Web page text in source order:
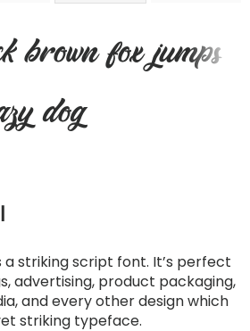
brown fox jumps
dog
a striking script font. It’s perfect
advertising, product packaging,
and every other design which
striking typeface.